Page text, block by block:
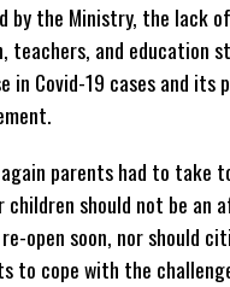
by the Ministry, the lack
and education
in Covid-19 cases and
parents had to take
should not be an
open soon, nor should
to cope with the